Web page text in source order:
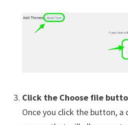
Click the Choose file
Once you click the button, a